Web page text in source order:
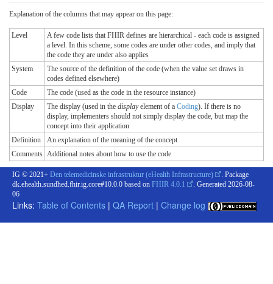
Explanation of the columns that may appear on this page:
Level
A few code lists that FHIR defines are hierarchical - each code is assigned
a level. In this scheme, some codes are under other codes, and imply that
the code they are under also applies
System
The source of the definition of the code (when the value set draws in
codes defined elsewhere)
Code
The code (used as the code in the resource instance)
Display
The display (used in the displayelement of a Coding). If there is no
display, implementers should not simply display the code, but map the
concept into their application
Definition
An explanation of the meaning of the concept
Comments Additional notes about how to use the code
IG © 2021+ Den telemedicinske infrastruktur (eHealth Infrastructure)
. Package
dk.ehealth.sundhed.fhir.ig.core#10.0.0 based on FHIR 4.0.1 . Generated 2026-08-
06
Links: Table of Contents | QA Report | Change log